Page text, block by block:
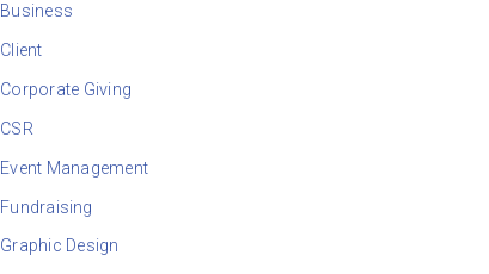
Business
Client
Corporate Giving
CSR
Event Management
Fundraising
Graphic Design